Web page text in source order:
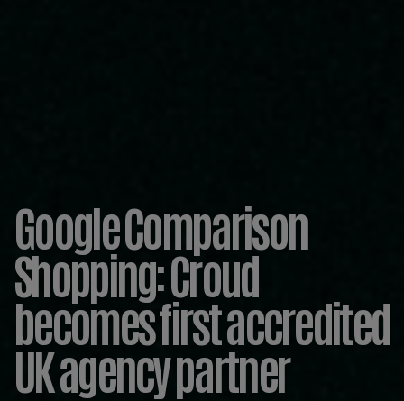
Google Comparison
Shopping: Croud
becomes first accredited
UK agency partner